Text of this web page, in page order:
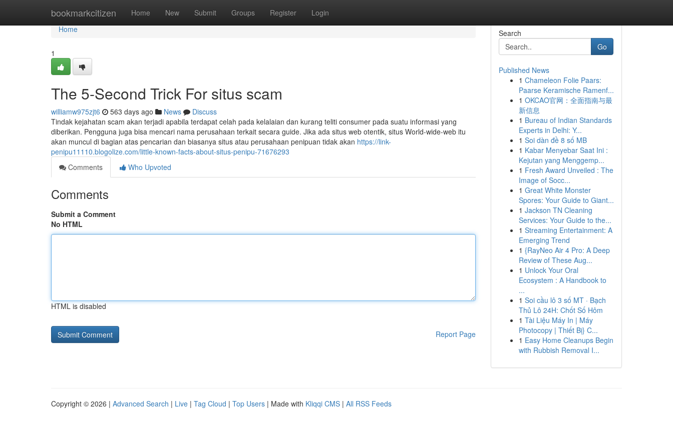
bookmarkcitizen Home New Submit Groups Register Login
Home
Home
1
The 5-Second Trick For situs scam
williamw975zjt6 563 days ago News
Discuss
Tindak kejahatan scam akan terjadi apabila terdapat celah pada kelalaian dan kurang teliti consumer pada suatu informasi yang
diberikan. Pengguna juga bisa mencari nama perusahaan terkait secara guide. Jika ada situs web otentik, situs World-wide-web itu
akan muncul di bagian atas pencarian dan biasanya situs atau perusahaan penipuan tidak akan https://link-
penipu11110.blogolize.com/little-known-facts-about-situs-penipu-71676293
Comments
Who Upvoted
Comments
Submit a Comment
No HTML
HTML is disabled
Report Page
Search
Go
Published News
1 Chameleon Folie Paars:
Paarse Keramische Ramenf...
1 OKCAO官网：全面指南与最
新信息
1 Bureau of Indian Standards
Experts in Delhi: Y...
1 Soi dàn đề 8 số MB
1 Kabar Menyebar Saat Ini :
Kejutan yang Menggemp...
1 Fresh Award Unveiled : The
Image of Socc...
1 Great White Monster
Spores: Your Guide to Giant...
1 Jackson TN Cleaning
Services: Your Guide to the...
1 Streaming Entertainment: A
Emerging Trend
1 {RayNeo Air 4 Pro: A Deep
Review of These Aug...
1 Unlock Your Oral
Ecosystem : A Handbook to
...
1 Soi cầu lô 3 số MT · Bạch
Thủ Lô 24H: Chốt Số Hôm
1 Tài Liệu Máy In | Máy
Photocopy | Thiết Bị} C...
1 Easy Home Cleanups Begin
with Rubbish Removal I...
Copyright © 2026 | Advanced Search | Live | Tag Cloud | Top Users | Made with Kliqqi CMS | All RSS Feeds